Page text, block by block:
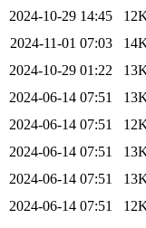
2024-10-29 14:45
2024-11-01 07:03
2024-10-29 01:22
2024-06-14 07:51
2024-06-14 07:51
2024-06-14 07:51
2024-06-14 07:51
2024-06-14 07:51